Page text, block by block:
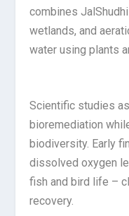
combines
wetlands, and
water using plants
Scientific studies
bioremediation
biodiversity. Early
dissolved oxygen
fish and bird life –
recovery.